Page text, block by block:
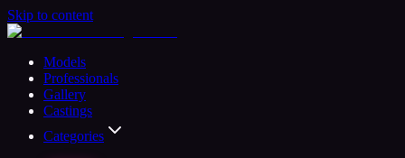
Skip to content
Models
Professionals
Gallery
Castings
Categories